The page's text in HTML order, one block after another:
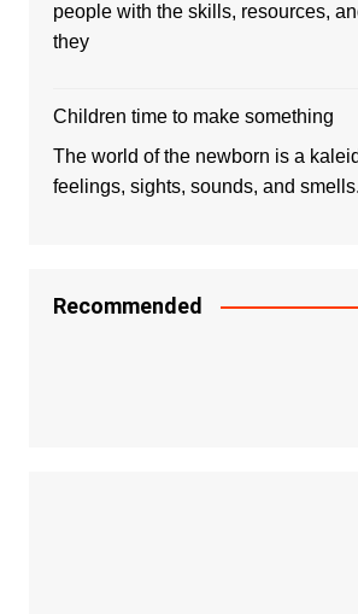
people with the skills, resources,
they
Children time to make something
The world of the newborn is a
feelings, sights, sounds, and
Recommended